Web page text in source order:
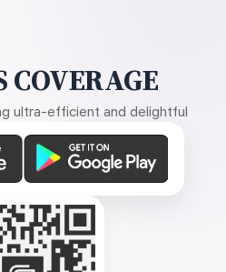
COVERAGE
ultra-efficient and delightful